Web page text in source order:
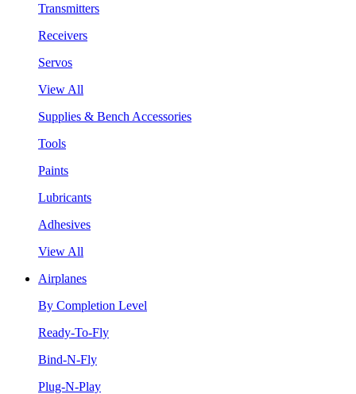
Transmitters
Receivers
Servos
View All
Supplies & Bench Accessories
Tools
Paints
Lubricants
Adhesives
View All
Airplanes
By Completion Level
Ready-To-Fly
Bind-N-Fly
Plug-N-Play